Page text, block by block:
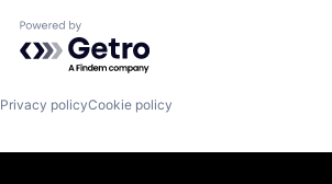
Powered by Getro.com
Privacy policyCookie policy